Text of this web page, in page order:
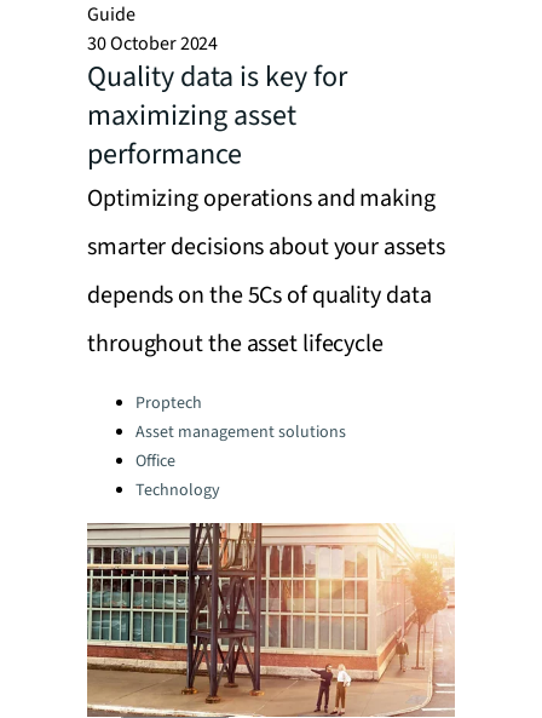
Guide
30 October 2024
Quality data is key for
maximizing asset
performance
Optimizing operations and making
smarter decisions about your assets
depends on the 5Cs of quality data
throughout the asset lifecycle
Categories:
Proptech
Asset management solutions
Office
Technology